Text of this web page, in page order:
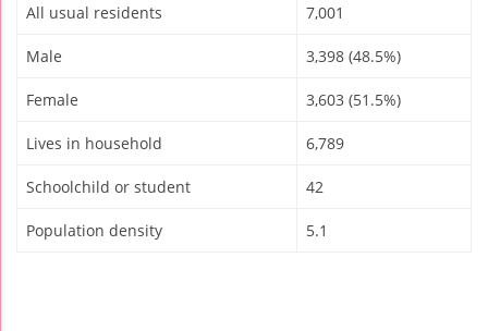
All usual residents 7,001
Male 3,398 (48.5%)
Female 3,603 (51.5%)
Lives in household 6,789
Schoolchild or student 42
Population density 5.1